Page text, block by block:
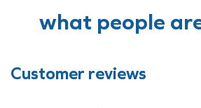
what people
Customer reviews